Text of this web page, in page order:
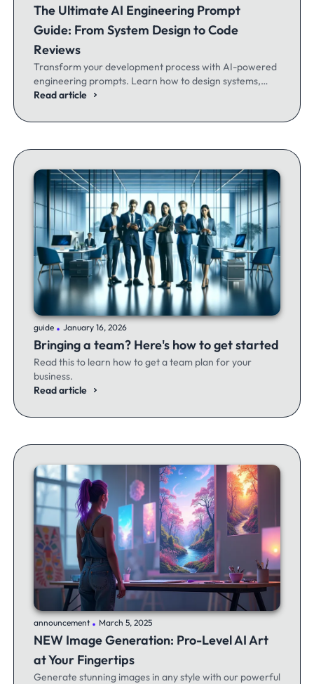
The Ultimate AI Engineering Prompt
Guide: From System Design to Code
Reviews
Transform your development process with AI-powered
engineering prompts. Learn how to design systems,
optimize code, and build better software - whether
Read article
guide .January 16, 2026
Bringing a team? Here's how to get started
Read this to learn how to get a team plan for your
business.
Read article
announcement .March 5, 2025
NEW Image Generation: Pro-Level AI Art
at Your Fingertips
Generate stunning images in any style with our powerful